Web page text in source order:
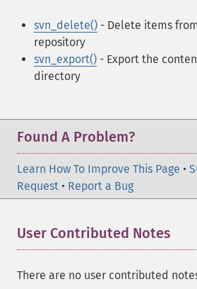
svn_delete() - Delete items
repository
svn_export() - Export the
directory
Found A Problem?
Learn How To Improve This Page •
Request • Report a Bug
User Contributed Notes
There are no user contributed